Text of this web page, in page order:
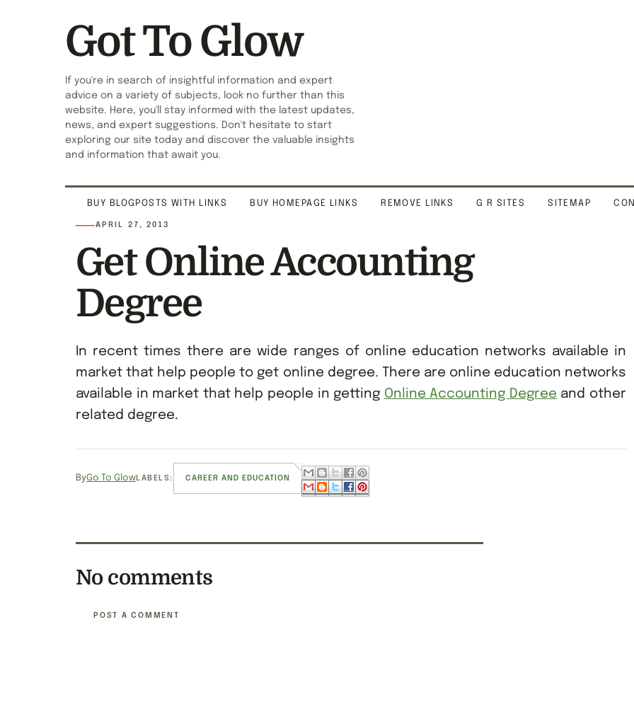
Got To Glow
If you're in search of insightful information and expert
advice on a variety of subjects, look no further than this
website. Here, you'll stay informed with the latest updates,
news, and expert suggestions. Don't hesitate to start
exploring our site today and discover the valuable insights
and information that await you.
BUY BLOGPOSTS WITH LINKS BUY HOMEPAGE LINKS REMOVE LINKS G R SITES SITEMAP
APRIL 27, 2013
Get Online Accounting
Degree
In recent times there are wide ranges of online education networks available in
market that help people to get online degree. There are online education networks
available in market that help people in getting Online Accounting Degree and other
related degree.
ByGo To GlowLABELS: CAREER AND EDUCATION
No comments
POST A COMMENT